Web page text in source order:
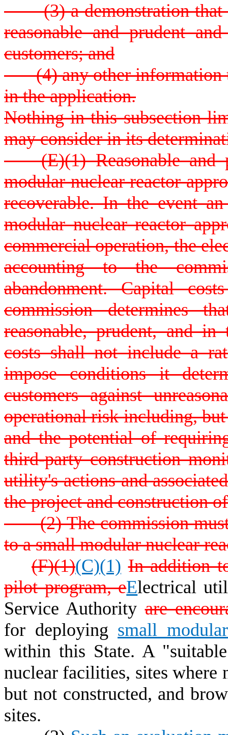
(3) a demonstration that
reasonable and prudent
customers; and
(4) any other information
in the application.
Nothing in this subsection
may consider in its
(E)(1) Reasonable and
modular nuclear reactor
recoverable. In the event
modular nuclear reactor
commercial operation, the
accounting to the
abandonment. Capital
commission determines
reasonable, prudent, and
costs shall not include a
impose conditions it
customers against
operational risk including,
and the potential of
third-party construction
utility's actions and
the project and construction
(2) The commission must
to a small modular nuclear
(F)(1)(C)(1) In addition
pilot program, eElectrical
Service Authorityare
for deploying small
within this State. A
nuclear facilities, sites where
but not constructed, and
sites.